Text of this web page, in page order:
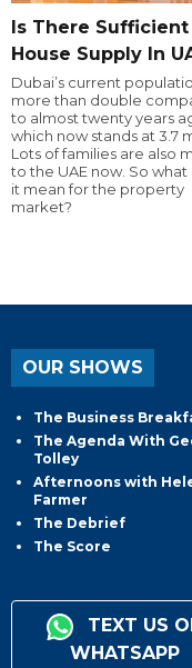
Is There Sufficient
House Supply In
Dubai’s current
more than double
to almost twenty years
which now stands at 3.7
Lots of families are also
to the UAE now. So what
it mean for the property
market?
OUR SHOWS
The Business
The Agenda With
Tolley
Afternoons with
Farmer
The Debrief
The Score
TEXT US
WHATSAPP